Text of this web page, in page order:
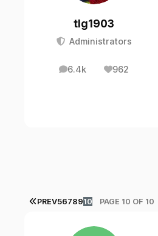
tlg1903
Administrators
6.4k
posts 962
Reputation
FIRST PAGE
PREV5678910 PAGE 10 OF 10